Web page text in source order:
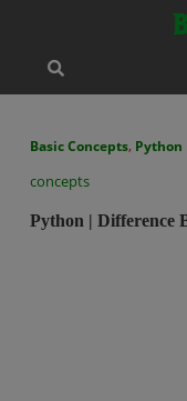
content
Basic Concepts, Python
concepts
Python | Difference